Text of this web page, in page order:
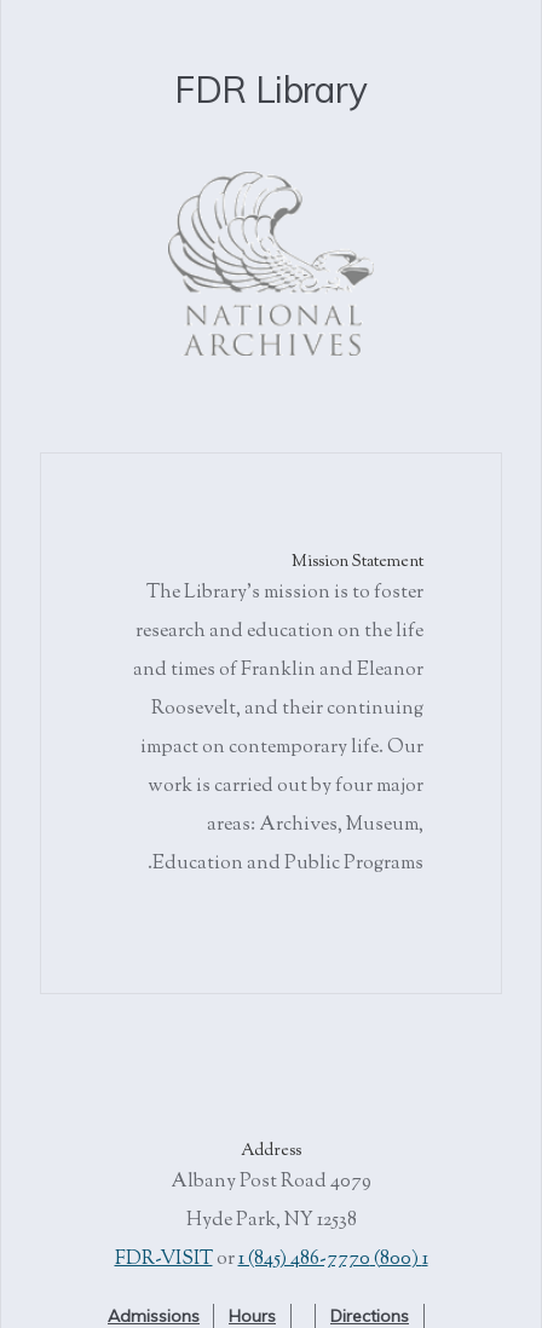
FDR Library
Mission Statement
The Library's mission is to foster
research and education on the life
and times of Franklin and Eleanor
Roosevelt, and their continuing
impact on contemporary life. Our
work is carried out by four major
areas: Archives, Museum,
Education and Public Programs.
Address
4079 Albany Post Road
Hyde Park, NY 12538
1 (800) FDR-VISIT
or1 (845) 486-7770
Directions
Hours
Admissions